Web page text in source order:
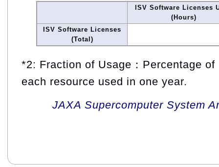
ISV Software Licenses
(Hours)
ISV Software Licenses
(Total)
*2: Fraction of Usage：Percentage
each resource used in one year.
JAXA Supercomputer System